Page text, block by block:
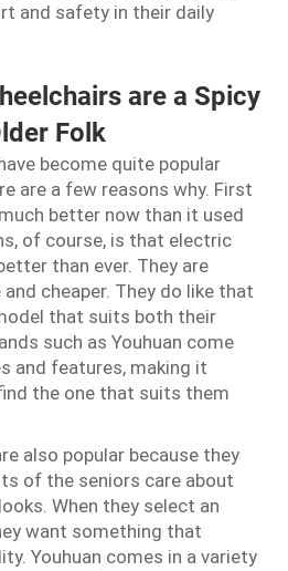
and safety in their daily
are a Spicy
Folk
become quite popular
are a few reasons why. First
better now than it used
of course, is that electric
than ever. They are
cheaper. They do like that
that suits both their
such as Youhuan come
and features, making it
the one that suits them
also popular because they
of the seniors care about
When they select an
want something that
Youhuan comes in a variety